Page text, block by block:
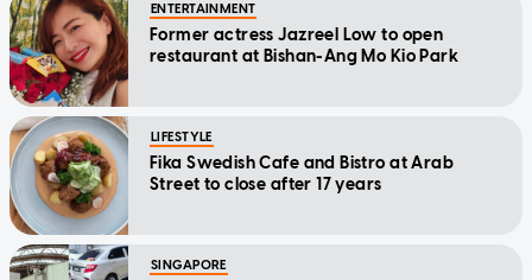
ENTERTAINMENT
Former actress Jazreel Low to open
restaurant at Bishan-Ang Mo Kio Park
LIFESTYLE
Fika Swedish Cafe and Bistro at Arab
Street to close after 17 years
SINGAPORE